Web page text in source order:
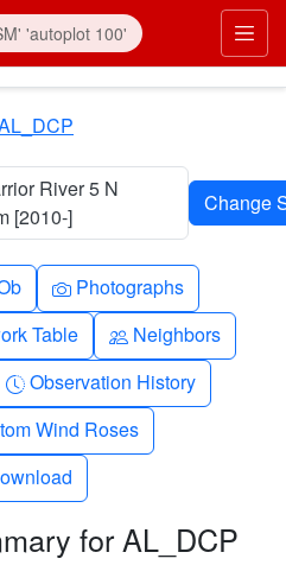
River 5 N
[2010-]
Camera
Photographs
Table People
Neighbors
Clock-history
Observation History
3
Wind Roses
for AL_DCP